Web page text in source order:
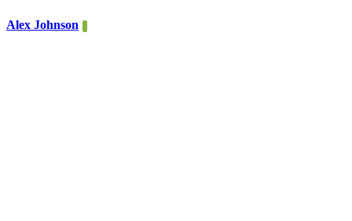
Alex Johnson